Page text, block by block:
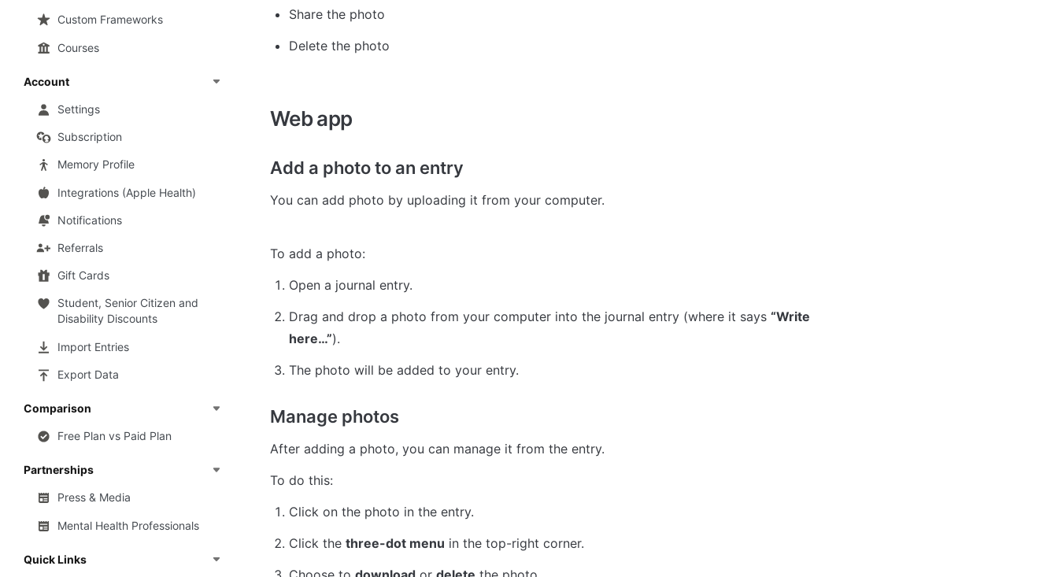
Custom Frameworks
Courses
Account
Settings
Subscription
Memory Profile
Integrations (Apple Health)
Notifications
Referrals
Gift Cards
Student, Senior Citizen and
Disability Discounts
Import Entries
Export Data
Comparison
Free Plan vs Paid Plan
Partnerships
Press & Media
Mental Health Professionals
Quick Links
Share the photo
Delete the photo
Web app
Add a photo to an entry
You can add photo by uploading it from your computer.
To add a photo:
Open a journal entry.
Drag and drop a photo from your computer into the journal entry (where it says “Write
here…”).
The photo will be added to your entry.
Manage photos
After adding a photo, you can manage it from the entry.
To do this:
Click on the photo in the entry.
Click the three-dot menu in the top-right corner.